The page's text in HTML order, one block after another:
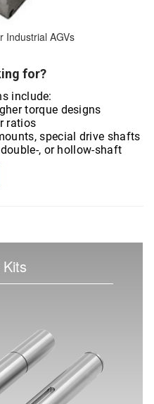
Industrial AGVs
for?
include:
torque designs
ratios
special drive shafts
, or hollow-shaft